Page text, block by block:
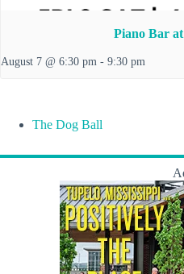
Piano Bar
August 7 @ 6:30 pm - 9:30 pm
The Dog Ball